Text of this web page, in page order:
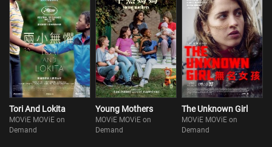
Tori And Lokita
MOViE MOViE on
Demand
Young Mothers
MOViE MOViE on
Demand
The Unknown Girl
MOViE MOViE on
Demand